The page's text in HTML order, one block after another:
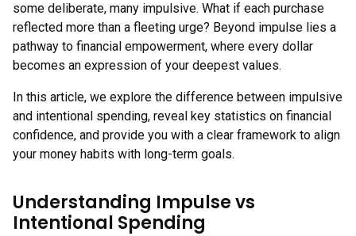
some deliberate, many impulsive. What if each purchase
reflected more than a fleeting urge? Beyond impulse lies a
pathway to financial empowerment, where every dollar
becomes an expression of your deepest values.
In this article, we explore the difference between impulsive
and intentional spending, reveal key statistics on financial
confidence, and provide you with a clear framework to align
your money habits with long-term goals.
Understanding Impulse vs
Intentional Spending